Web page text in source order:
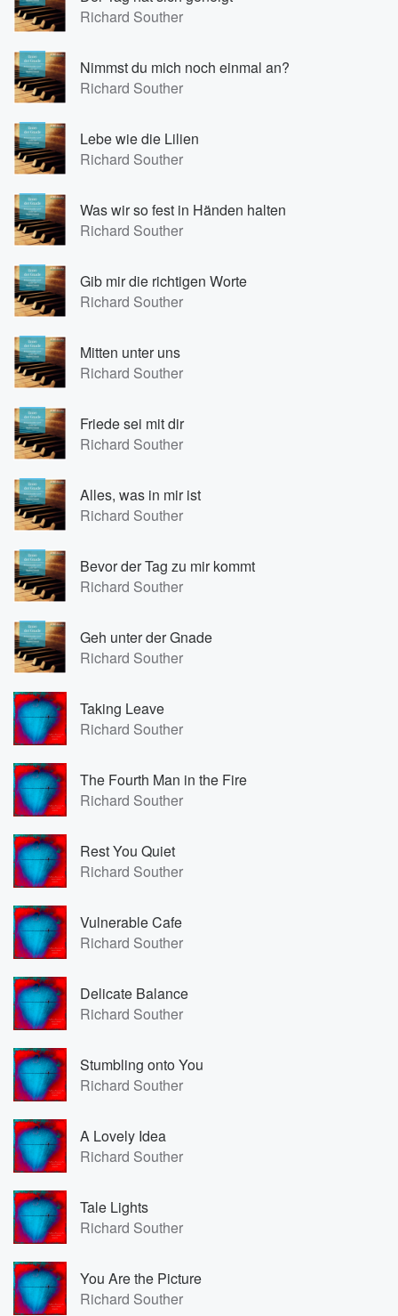
Richard Souther
Nimmst du mich noch einmal an?
Richard Souther
Lebe wie die Lilien
Richard Souther
Was wir so fest in Händen halten
Richard Souther
Gib mir die richtigen Worte
Richard Souther
Mitten unter uns
Richard Souther
Friede sei mit dir
Richard Souther
Alles, was in mir ist
Richard Souther
Bevor der Tag zu mir kommt
Richard Souther
Geh unter der Gnade
Richard Souther
Taking Leave
Richard Souther
The Fourth Man in the Fire
Richard Souther
Rest You Quiet
Richard Souther
Vulnerable Cafe
Richard Souther
Delicate Balance
Richard Souther
Stumbling onto You
Richard Souther
A Lovely Idea
Richard Souther
Tale Lights
Richard Souther
You Are the Picture
Richard Souther